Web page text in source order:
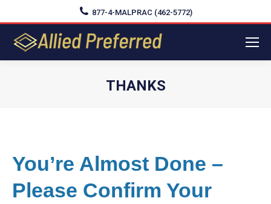
877-4-MALPRAC (462-5772)
THANKS
You’re Almost Done –
Please Confirm Your